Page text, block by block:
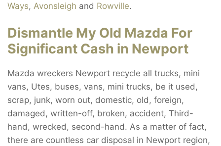
Ways, Avonsleigh and Rowville.
Dismantle My Old Mazda For
Significant Cash in Newport
Mazda wreckers Newport recycle all trucks, mini
vans, Utes, buses, vans, mini trucks, be it used,
scrap, junk, worn out, domestic, old, foreign,
damaged, written-off, broken, accident, Third-
hand, wrecked, second-hand. As a matter of fact,
there are countless car disposal in Newport region,